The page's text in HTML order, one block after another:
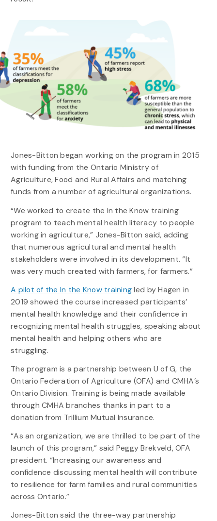
Jones-Bitton began working on the program in 2015
with funding from the Ontario Ministry of
Agriculture, Food and Rural Affairs and matching
funds from a number of agricultural organizations.
“We worked to create the In the Know training
program to teach mental health literacy to people
working in agriculture,” Jones-Bitton said, adding
that numerous agricultural and mental health
stakeholders were involved in its development. “It
was very much created with farmers, for farmers.”
A pilot of the In the Know trainingled by Hagen in
2019 showed the course increased participants’
mental health knowledge and their confidence in
recognizing mental health struggles, speaking about
mental health and helping others who are
struggling.
The program is a partnership between U of G, the
Ontario Federation of Agriculture (OFA) and CMHA’s
Ontario Division. Training is being made available
through CMHA branches thanks in part to a
donation from Trillium Mutual Insurance.
“As an organization, we are thrilled to be part of the
launch of this program,” said Peggy Brekveld, OFA
president. “Increasing our awareness and
confidence discussing mental health will contribute
to resilience for farm families and rural communities
across Ontario.”
Jones-Bitton said the three-way partnership